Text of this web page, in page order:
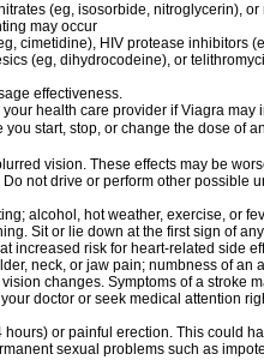
(eg, isosorbide, nitroglycerin),
may occur
cimetidine), HIV protease inhibitors
(eg, dihydrocodeine), or
effectiveness.
health care provider if Viagra may
start, stop, or change the dose of
vision. These effects may be
not drive or perform other possible
alcohol, hot weather, exercise, or
Sit or lie down at the first sign of
increased risk for heart-related side
neck, or jaw pain; numbness of an
changes. Symptoms of a stroke
doctor or seek medical attention
or painful erection. This could
sexual problems such as